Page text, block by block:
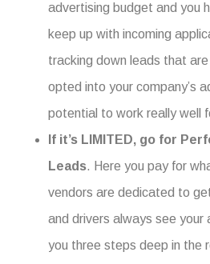
advertising budget and you
keep up with incoming
tracking down leads that
opted into your company’s
potential to work really well
If it’s LIMITED, go for
Leads. Here you pay for
vendors are dedicated to
and drivers always see your
you three steps deep in the